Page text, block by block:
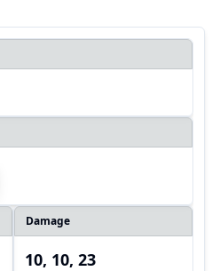
Damage
10, 10, 23